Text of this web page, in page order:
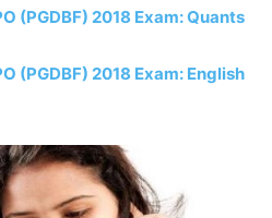
(PGDBF) 2018 Exam: Quants
(PGDBF) 2018 Exam: English